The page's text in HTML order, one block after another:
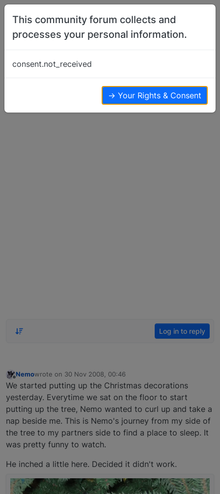
Skip to content
It's decorating time
Log in to reply
Offline
Nemowrote on 30 Nov 2008, 00:46
last edited by
We started putting up the Christmas decorations
yesterday. Everytime we sat on the floor to start
putting up the tree, Nemo wanted to curl up and take a
nap beside me. This is Nemo's journey from my side of
the tree to my partners side to find a place to sleep. It
was pretty funny to watch.
He inched a little here. Decided it didn't work.
This community forum collects and
processes your personal information.
consent.not_received
→ Your Rights & Consent